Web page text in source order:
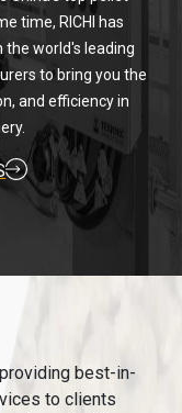
time, RICHI has
world's leading
to bring you the
and efficiency in
best-in-
to clients